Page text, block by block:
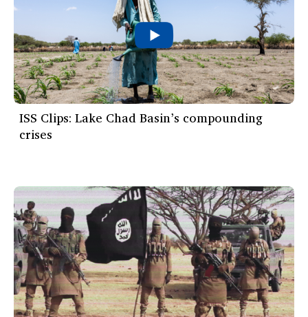
ISS Clips: Lake Chad Basin’s compounding
crises